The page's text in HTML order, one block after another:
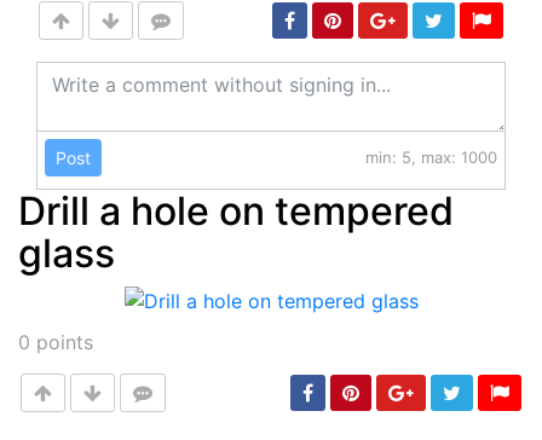
Post min: 5, max: 1000
Drill a hole on tempered
glass
0 points